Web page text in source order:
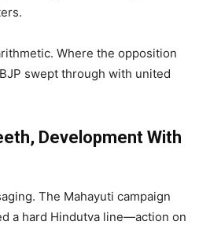
Where the opposition
swept through with united
Development With
The Mahayuti campaign
a hard Hindutva line—action on